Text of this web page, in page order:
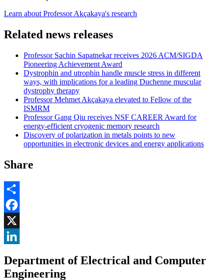
Learn about ProfessorAkçakaya's research
Related news releases
Professor Sachin Sapatnekar receives 2026 ACM/SIGDA
Pioneering Achievement Award
Dystrophin and utrophin handle muscle stress in different
ways, with implications for a leading Duchenne muscular
dystrophy therapy
Professor Mehmet Akçakaya elevated to Fellow of the
ISMRM
Professor Gang Qiu receives NSF CAREER Award for
energy-efficient cryogenic memory research
Discovery of polarization in metals points to new
opportunities in electronic devices and energy applications
Share
Share
Facebook
, opens in new window
X
, opens in new window
Department of Electrical and Computer
Engineering